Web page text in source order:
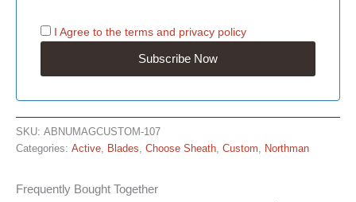
I Agree to the terms and privacy policy
SKU: ABNUMAGCUSTOM-107
Categories: Active Blades Choose Sheath Custom Northman
Frequently Bought Together